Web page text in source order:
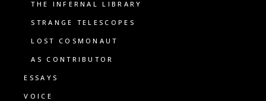
THE INFERNAL LIBRARY
STRANGE TELESCOPES
LOST COSMONAUT
AS CONTRIBUTOR
ESSAYS
VOICE